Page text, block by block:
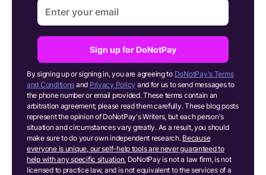
Sign up for DoNotPay
By signing up or signing in, you are agreeing to DoNotPay's Terms
and Conditions and Privacy Policy and for us to send messages to
the phone number or email provided. These terms contain an
arbitration agreement; please read them carefully. These blog posts
represent the opinion of DoNotPay's Writers, but each person's
situation and circumstances vary greatly. As a result, you should
make sure to do your own independent research. Because
everyone is unique, our self-help tools are never guaranteed to
help with any specific situation. DoNotPay is not a law firm, is not
licensed to practice law, and is not equivalent to the services of a